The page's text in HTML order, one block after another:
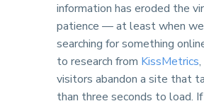
information has eroded the
patience — at least when
searching for something
to research from KissMetrics
visitors abandon a site that
than three seconds to load. If